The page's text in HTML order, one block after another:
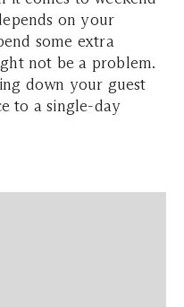
on your
some extra
not be a problem.
down your guest
to a single-day